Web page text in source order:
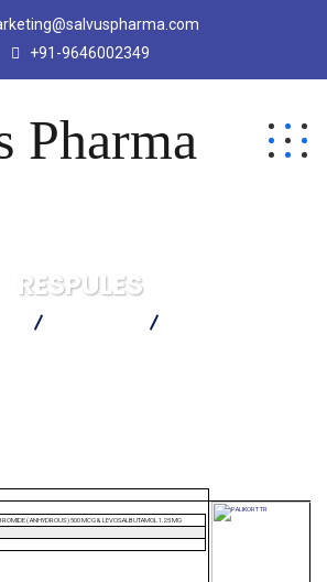
+91-9646002349
RESPULES
( ANHYDROUS) 500 MCG & LEVOSALBUTAMOL 1.25 MG